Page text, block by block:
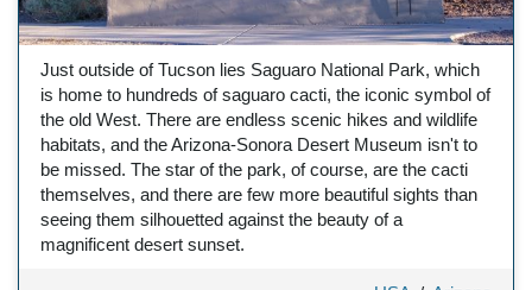
Just outside of Tucson lies Saguaro National Park, which
is home to hundreds of saguaro cacti, the iconic symbol of
the old West. There are endless scenic hikes and wildlife
habitats, and the Arizona-Sonora Desert Museum isn't to
be missed. The star of the park, of course, are the cacti
themselves, and there are few more beautiful sights than
seeing them silhouetted against the beauty of a
magnificent desert sunset.